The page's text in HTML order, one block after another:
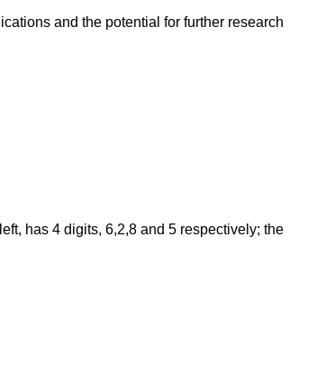
and the potential for further research
has 4 digits, 6,2,8 and 5 respectively; the